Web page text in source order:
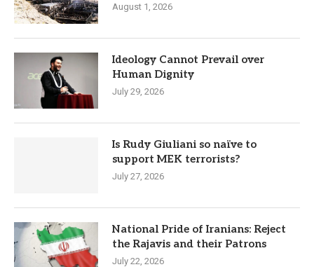
August 1, 2026
Ideology Cannot Prevail over
Human Dignity
July 29, 2026
Is Rudy Giuliani so naïve to
support MEK terrorists?
July 27, 2026
National Pride of Iranians: Reject
the Rajavis and their Patrons
July 22, 2026